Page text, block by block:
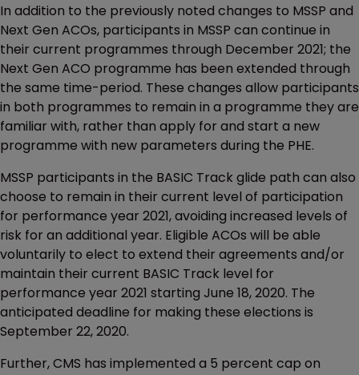
In addition to the previously noted changes to MSSP and
Next Gen ACOs, participants in MSSP can continue in
their current programmes through December 2021; the
Next Gen ACO programme has been extended through
the same time-period. These changes allow participants
in both programmes to remain in a programme they are
familiar with, rather than apply for and start a new
programme with new parameters during the PHE.
MSSP participants in the BASIC Track glide path can also
choose to remain in their current level of participation
for performance year 2021, avoiding increased levels of
risk for an additional year. Eligible ACOs will be able
voluntarily to elect to extend their agreements and/or
maintain their current BASIC Track level for
performance year 2021 starting June 18, 2020. The
anticipated deadline for making these elections is
September 22, 2020.
Further, CMS has implemented a 5 percent cap on